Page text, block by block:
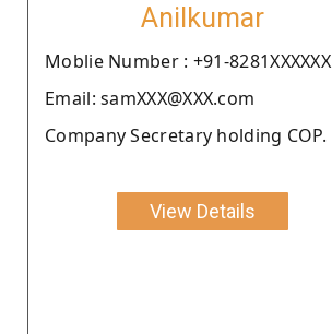
Anilkumar
Moblie Number : +91-8281XXXXXX
Email: samXXX@XXX.com
Company Secretary holding COP.
View Details